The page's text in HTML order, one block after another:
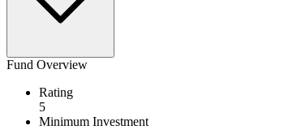
Fund Overview
Rating
5
Minimum Investment